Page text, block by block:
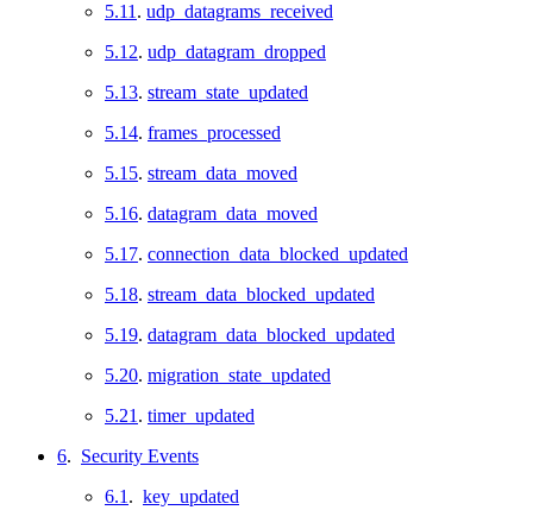
5.11 . udp_datagrams_received
5.12. udp_datagram_dropped
5.13. stream_state_updated
5.14. frames_processed
5.15. stream_data_moved
5.16. datagram_data_moved
5.17. connection_data_blocked_updated
5.18. stream_data_blocked_updated
5.19. datagram_data_blocked_updated
5.20. migration_state_updated
5.21 . timer_updated
6. Security Events
6.1 . key_updated